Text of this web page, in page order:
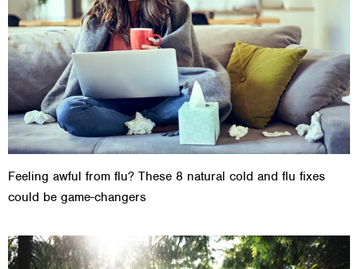
Feeling awful from flu? These 8 natural cold and flu fixes
could be game-changers